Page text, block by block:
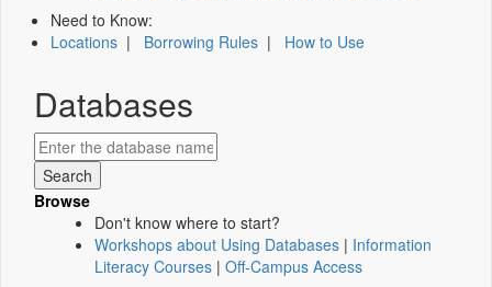
Need to Know:
Locations | Borrowing Rules | How to Use
Databases
Browse
Don't know where to start?
Workshops about Using Databases | Information
Literacy Courses | Off-Campus Access